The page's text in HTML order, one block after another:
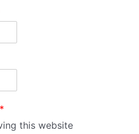
*
this website